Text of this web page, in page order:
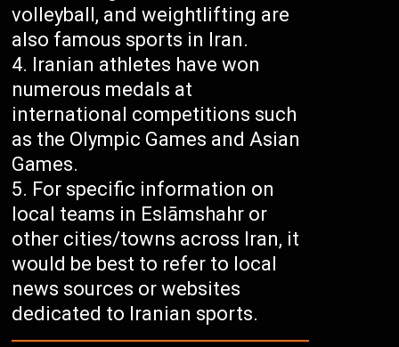
volleyball, and weightlifting are
also famous sports in Iran.
Iranian athletes have won
numerous medals at
international competitions such
as the Olympic Games and Asian
Games.
For specific information on
local teams in Eslāmshahr or
other cities/towns across Iran, it
would be best to refer to local
news sources or websites
dedicated to Iranian sports.